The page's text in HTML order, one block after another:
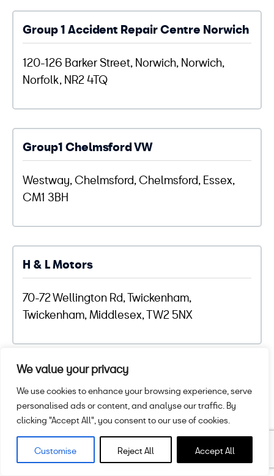
We value your privacy
We use cookies to enhance your browsing experience, serve
personalised ads or content, and analyse our traffic. By
clicking "Accept All", you consent to our use of cookies.
Customise Reject All Accept All
Group 1 Accident Repair Centre Norwich
120-126 Barker Street, Norwich, Norwich,
Norfolk, NR2 4TQ
Group1 Chelmsford VW
Westway, Chelmsford, Chelmsford, Essex,
CM1 3BH
H & L Motors
70-72 Wellington Rd, Twickenham,
Twickenham, Middlesex, TW2 5NX
H B Panelcraft
Wellfield Business Park, Wellfield Road,
Preston, Lancashire, PR1 8SZ